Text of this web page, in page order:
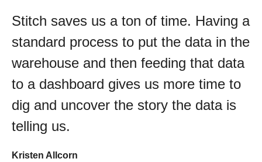
Stitch saves us a ton of time. Having a
standard process to put the data in the
warehouse and then feeding that data
to a dashboard gives us more time to
dig and uncover the story the data is
telling us.
Kristen Allcorn